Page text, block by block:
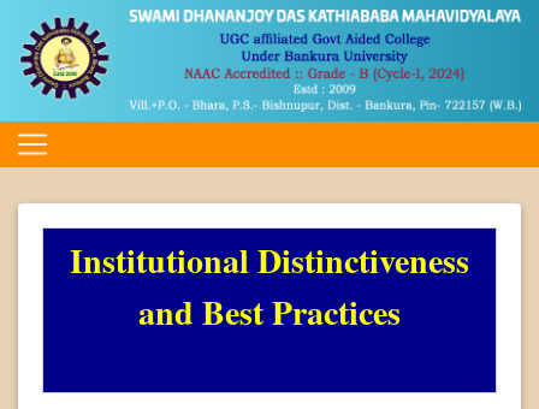
Institutional Distinctiveness
and Best Practices